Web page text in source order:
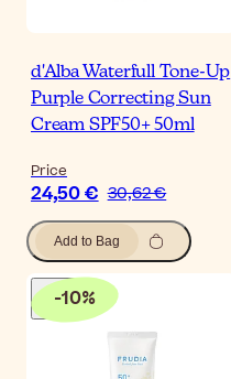
d'Alba Waterfull Tone-Up
Purple Correcting Sun
Cream SPF50+ 50ml
Price
24,50 € 30,62 €
Add to Bag
-10%